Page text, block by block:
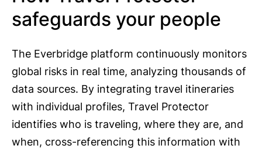
safeguards your people
The Everbridge platform continuously monitors
global risks in real time, analyzing thousands of
data sources. By integrating travel itineraries
with individual profiles, Travel Protector
identifies who is traveling, where they are, and
when, cross-referencing this information with